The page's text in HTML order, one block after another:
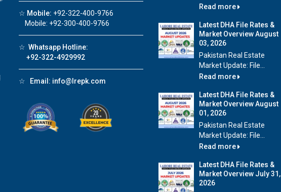
☆ Mobile: +92-322-400-9766
Mobile: +92-300-400-9766
☆ Whatsapp Hotline:
+92-322-4929992
☆ Email: info@lrepk.com
Read more
Latest DHA File Rates &
Market Overview August
03, 2026
Pakistan Real Estate
Market Update: File...
Read more
Latest DHA File Rates &
Market Overview August
01, 2026
Pakistan Real Estate
Market Update: File...
Read more
Latest DHA File Rates &
Market Overview July 31,
2026